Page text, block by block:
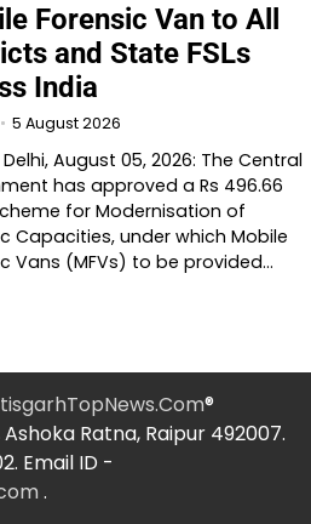
Forensic Van to All
and State FSLs
India
5 August 2026
August 05, 2026: The Central
has approved a Rs 496.66
for Modernisation of
Capacities, under which Mobile
Vans (MFVs) to be provided…
®
Ratna, Raipur 492007.
Email ID -
.